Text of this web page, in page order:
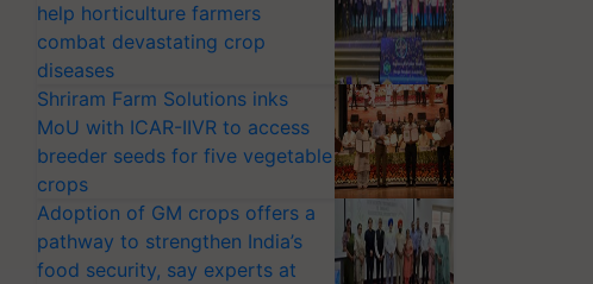
help horticulture farmers
combat devastating crop
diseases
Shriram Farm Solutions inks
MoU with ICAR-IIVR to access
breeder seeds for five vegetable
crops
Adoption of GM crops offers a
pathway to strengthen India’s
food security, say experts at